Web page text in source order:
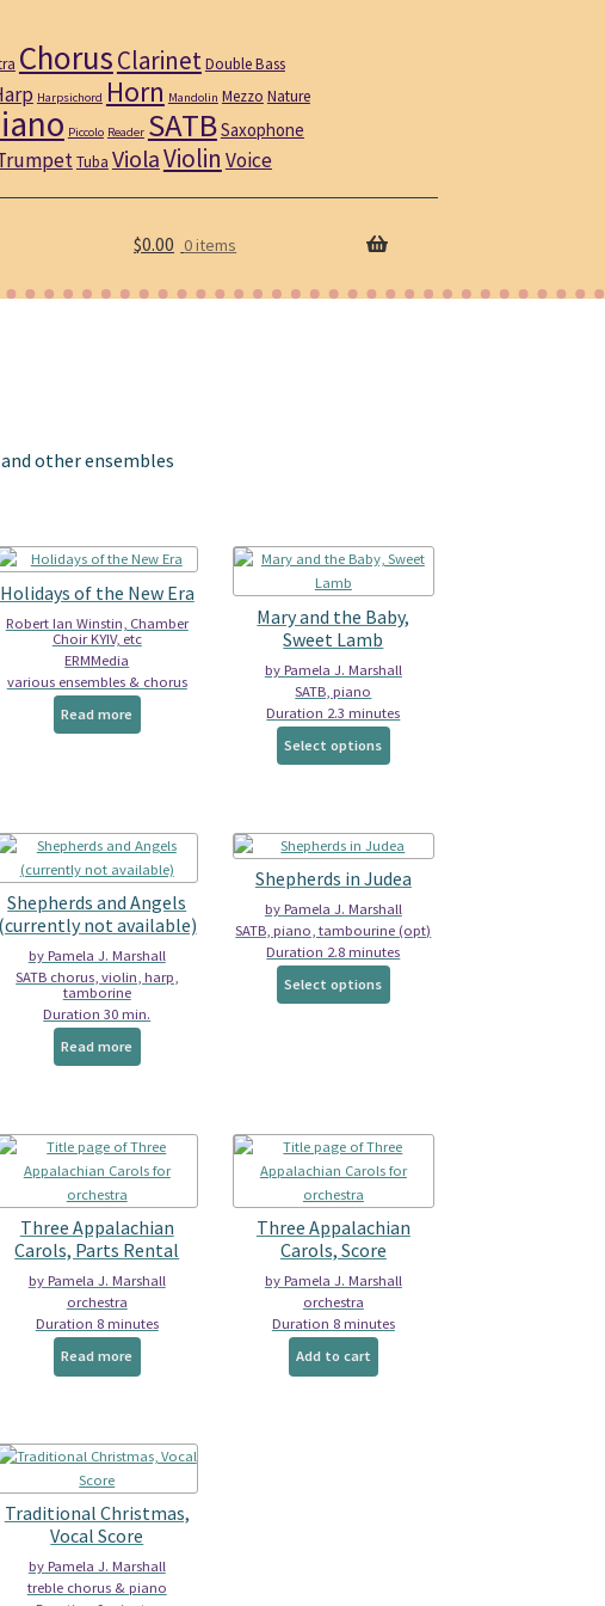
ChorusClarinetDouble Bass
Harpsichord Horn Mandolin Mezzo Nature
Piccolo Reader SATBSaxophone
Tuba ViolaViolin Voice
$0.00 0 items
other ensembles
Holidays of the New Era
Robert Ian Winstin, Chamber
Choir KYIV, etc
ERMMedia
various ensembles & chorus
Read more
Mary and the Baby,
Sweet Lamb
by Pamela J. Marshall
SATB, piano
Duration 2.3 minutes
Select options This
product
variants.
The
options
may
be
chosen
on
the
Shepherds and Angels
(currently not available)
by Pamela J. Marshall
SATB chorus, violin, harp,
tamborine
Duration 30 min.
Read more
Shepherds in Judea
by Pamela J. Marshall
SATB, piano, tambourine (opt)
Duration 2.8 minutes
Select options
product
may
be
the
page
Three Appalachian
Carols, Parts Rental
by Pamela J. Marshall
orchestra
Duration 8 minutes
Read more
Three Appalachian
Carols, Score
by Pamela J. Marshall
orchestra
Duration 8 minutes
Add to cart
Traditional Christmas,
Vocal Score
by Pamela J. Marshall
treble chorus & piano